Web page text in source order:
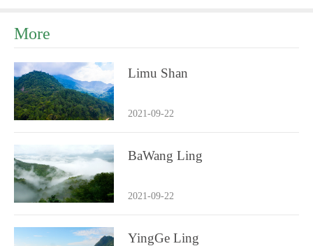
More
Limu Shan
2021-09-22
BaWang Ling
2021-09-22
YingGe Ling